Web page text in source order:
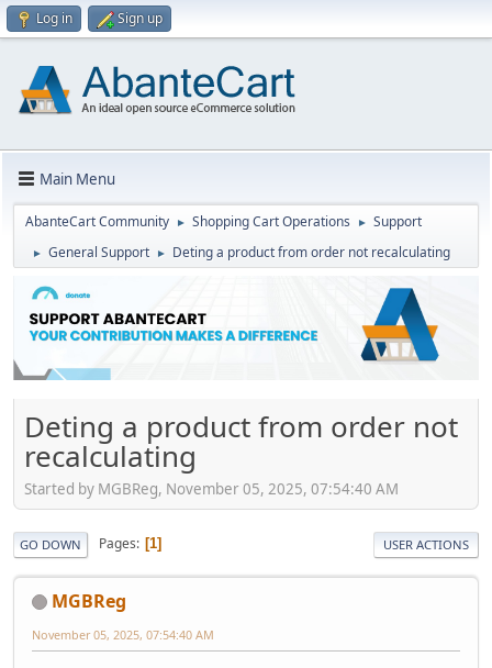
Log in Sign up
Main Menu
AbanteCart Community ► Shopping Cart Operations ► Support
► General Support ► Deting a product from order not recalculating
Deting a product from order not
recalculating
Started by MGBReg, November 05, 2025, 07:54:40 AM
GO DOWN Pages 1 USER ACTIONS
MGBReg
November 05, 2025, 07:54:40 AM